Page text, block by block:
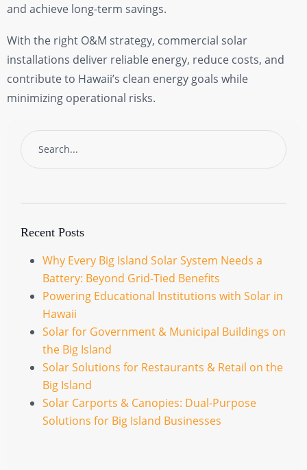
and achieve long-term savings.
With the right O&M strategy, commercial solar
installations deliver reliable energy, reduce costs, and
contribute to Hawaii’s clean energy goals while
minimizing operational risks.
Recent Posts
Why Every Big Island Solar System Needs a
Battery: Beyond Grid-Tied Benefits
Powering Educational Institutions with Solar in
Hawaii
Solar for Government & Municipal Buildings on
the Big Island
Solar Solutions for Restaurants & Retail on the
Big Island
Solar Carports & Canopies: Dual-Purpose
Solutions for Big Island Businesses